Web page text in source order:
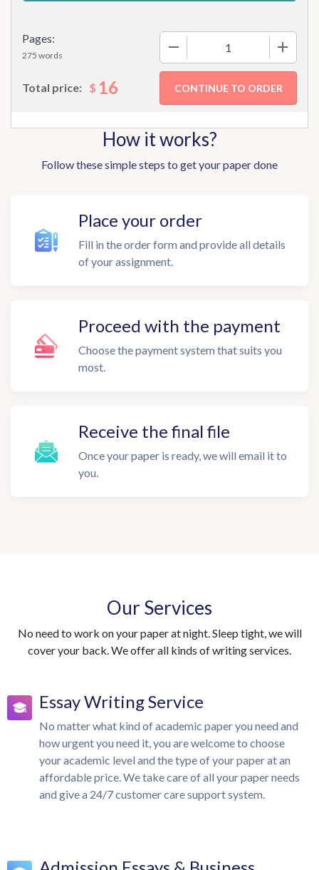
Pages:
275 words
Total price: $ 16
How it works?
Follow these simple steps to get your paper done
Place your order
Fill in the order form and provide all details
of your assignment.
Proceed with the payment
Choose the payment system that suits you
most.
Receive the final file
Once your paper is ready, we will email it to
you.
Our Services
No need to work on your paper at night. Sleep tight, we will
cover your back. We offer all kinds of writing services.
Essay Writing Service
No matter what kind of academic paper you need and
how urgent you need it, you are welcome to choose
your academic level and the type of your paper at an
affordable price. We take care of all your paper needs
and give a 24/7 customer care support system.